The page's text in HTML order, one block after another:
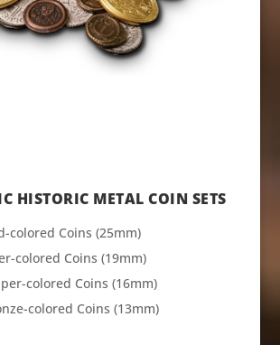
HISTORIC METAL COIN SETS
colored Coins (25mm)
colored Coins (19mm)
colored Coins (16mm)
colored Coins (13mm)